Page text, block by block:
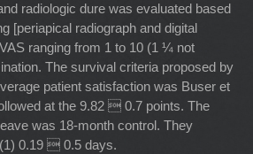
radiologic dure was evaluated based
[periapical radiograph and digital
ranging from 1 to 10 (1 ¼ not
The survival criteria proposed by
patient satisfaction was Buser et
at the 9.82  0.7 points. The
was 18-month control. They
0.19  0.5 days.